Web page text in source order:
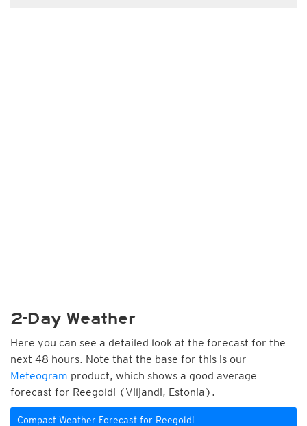
2-Day Weather
Here you can see a detailed look at the forecast for the
next 48 hours. Note that the base for this is our
Meteogram product, which shows a good average
forecast for Reegoldi (Viljandi, Estonia).
Compact Weather Forecast for Reegoldi